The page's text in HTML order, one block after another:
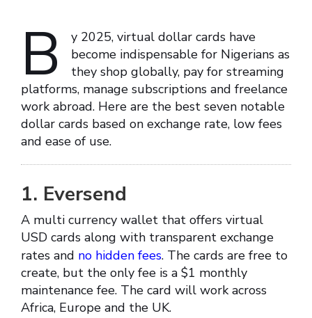
B
y 2025, virtual dollar cards have
become indispensable for Nigerians as
they shop globally, pay for streaming
platforms, manage subscriptions and freelance
work abroad. Here are the best seven notable
dollar cards based on exchange rate, low fees
and ease of use.
1. Eversend
A multi currency wallet that offers virtual
USD cards along with transparent exchange
rates and no hidden fees. The cards are free to
create, but the only fee is a $1 monthly
maintenance fee. The card will work across
Africa, Europe and the UK.